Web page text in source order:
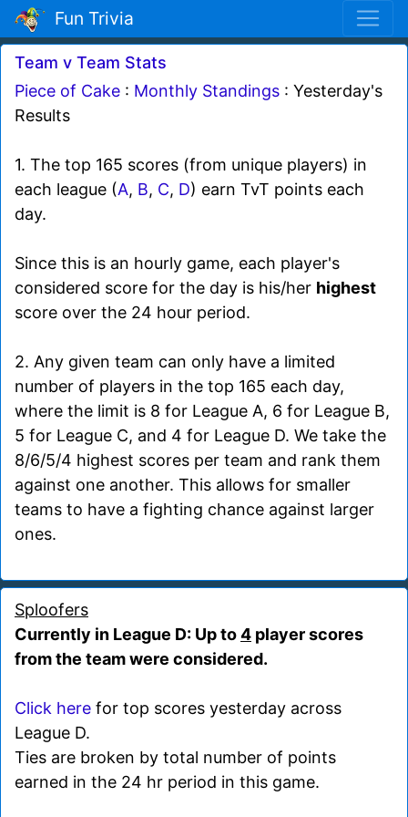
Fun Trivia
Team v Team Stats
Piece of Cake : Monthly Standings : Yesterday's
Results
1. The top 165 scores (from unique players) in
each league (A, B, C, D) earn TvT points each
day.
Since this is an hourly game, each player's
considered score for the day is his/her highest
score over the 24 hour period.
2. Any given team can only have a limited
number of players in the top 165 each day,
where the limit is 8 for League A, 6 for League B,
5 for League C, and 4 for League D. We take the
8/6/5/4 highest scores per team and rank them
against one another. This allows for smaller
teams to have a fighting chance against larger
ones.
Sploofers
Currently in League D: Up to4 player scores
from the team were considered.
Click here for top scores yesterday across
League D.
Ties are broken by total number of points
earned in the 24 hr period in this game.